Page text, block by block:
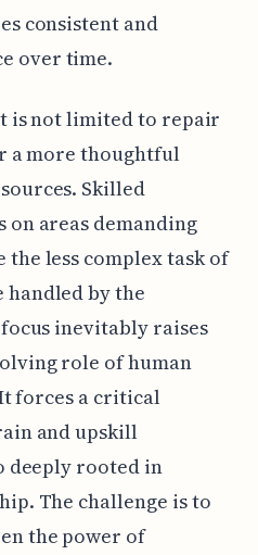
consistent and
over time.
is not limited to repair
a more thoughtful
Skilled
on areas demanding
less complex task of
handled by the
inevitably raises
role of human
forces a critical
and upskill
deeply rooted in
The challenge is to
the power of